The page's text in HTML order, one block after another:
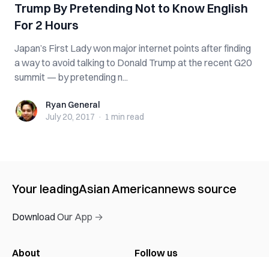
Trump By Pretending Not to Know English
For 2 Hours
Japan’s First Lady won major internet points after finding
a way to avoid talking to Donald Trump at the recent G20
summit — by pretending n...
Ryan GeneralRyan General
July 20, 2017 · 1 min read
Your leadingAsian Americannews source
Download Our App →
About Follow us